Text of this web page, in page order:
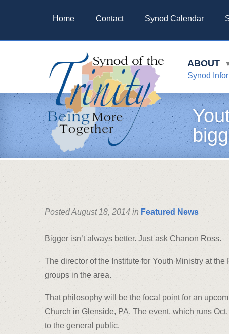
Home Contact Synod Calendar
ABOUT
Synod
Posted August 18, 2014 in Featured News
Bigger isn’t always better. Just ask Chanon Ross.
The director of the Institute for Youth Ministry at
groups in the area.
That philosophy will be the focal point for an
Church in Glenside, PA. The event, which runs
to the general public.